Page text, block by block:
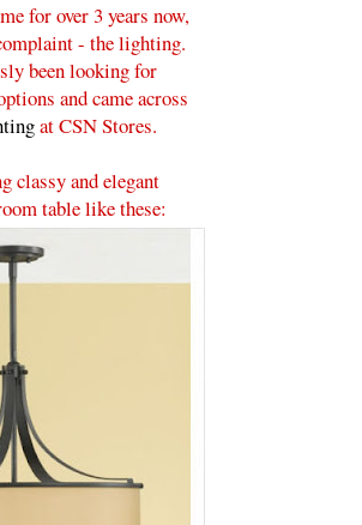
for over 3 years now,
- the lighting.
been looking for
and came across
at CSN Stores.
classy and elegant
table like these: